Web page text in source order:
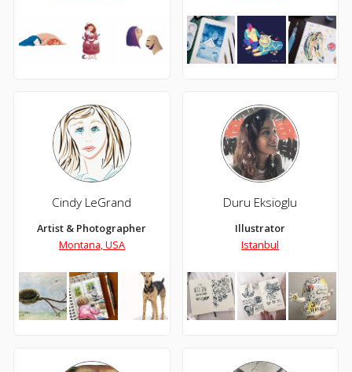
Cindy LeGrand
Artist & Photographer
Montana, USA
Duru Eksioglu
Illustrator
Istanbul